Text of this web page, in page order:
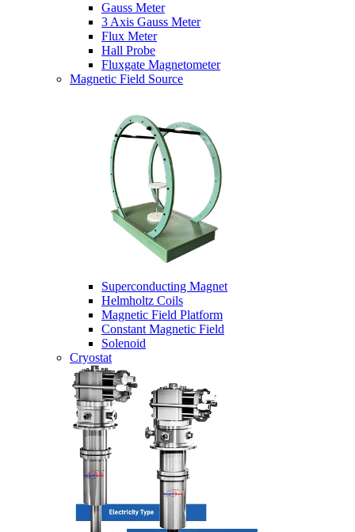
Gauss Meter
3 Axis Gauss Meter
Flux Meter
Hall Probe
Fluxgate Magnetometer
Magnetic Field Source
Superconducting Magnet
Helmholtz Coils
Magnetic Field Platform
Constant Magnetic Field
Solenoid
Cryostat